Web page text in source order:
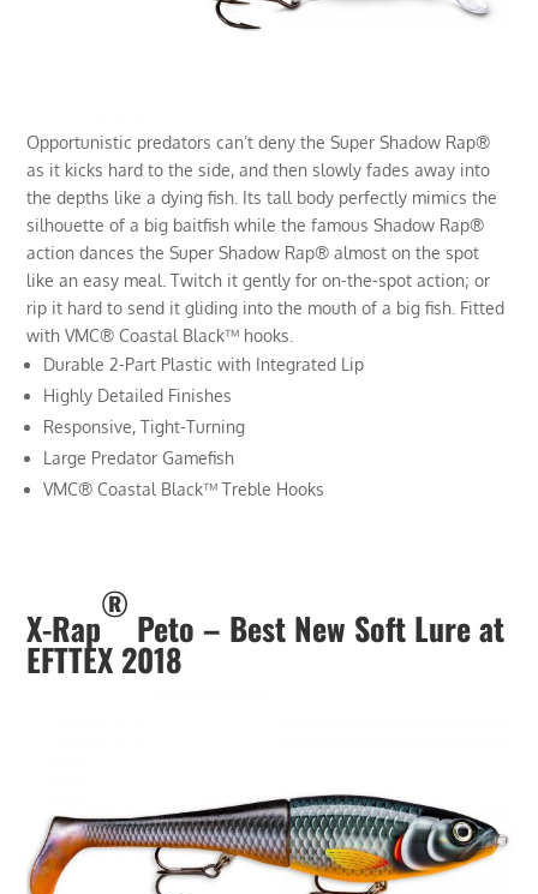
Opportunistic predators can’t deny the Super Shadow Rap®
as it kicks hard to the side, and then slowly fades away into
the depths like a dying fish. Its tall body perfectly mimics the
silhouette of a big baitfish while the famous Shadow Rap®
action dances the Super Shadow Rap® almost on the spot
like an easy meal. Twitch it gently for on-the-spot action; or
rip it hard to send it gliding into the mouth of a big fish. Fitted
with VMC® Coastal Black™ hooks.
Durable 2-Part Plastic with Integrated Lip
Highly Detailed Finishes
Responsive, Tight-Turning
Large Predator Gamefish
VMC® Coastal Black™ Treble Hooks
X-Rap
®
Peto – Best New Soft Lure at
EFTTEX 2018